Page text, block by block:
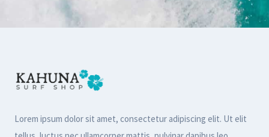
B
a
Lorem ipsum dolor sit amet, consectetur adipiscing elit. Ut elit